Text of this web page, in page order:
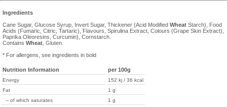
Ingredients
Cane Sugar, Glucose Syrup, Invert Sugar, Thickener (Acid Modified Wheat Starch), Food
Acids (Fumaric, Citric, Tartaric), Flavours, Spirulina Extract, Colours (Grape Skin Extract),
Paprika Oleoresins, Curcumin), Cornstarch.
Contains Wheat , Gluten.
* For allergens, see ingredients in bold
Nutrition Information per 100g
Energy
152 kj / 36 kcal
Fat
1 g
-- of which saturates
1 g